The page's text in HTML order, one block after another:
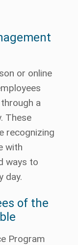
or online
a
These
recognizing
with
ways to
day.
of the
Program